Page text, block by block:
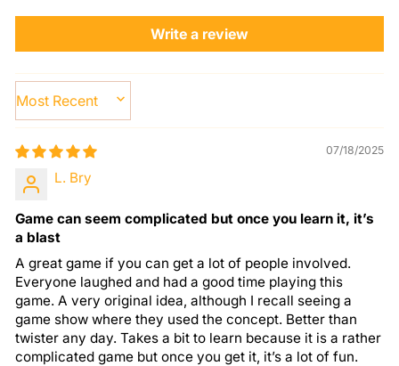
Write a review
SORT BY
07/18/2025
L. Bry
Game can seem complicated but once you learn it, it’s
a blast
A great game if you can get a lot of people involved.
Everyone laughed and had a good time playing this
game. A very original idea, although I recall seeing a
game show where they used the concept. Better than
twister any day. Takes a bit to learn because it is a rather
complicated game but once you get it, it’s a lot of fun.